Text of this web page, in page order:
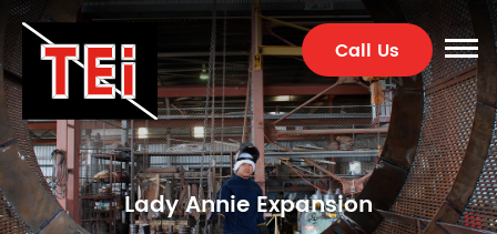
Call Us
Lady Annie Expansion